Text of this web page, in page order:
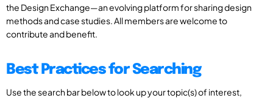
the Design Exchange—an evolving platform for sharing design
methods and case studies. All members are welcome to
contribute and benefit.
Best Practices for Searching
Use the search bar below to look up your topic(s) of interest,